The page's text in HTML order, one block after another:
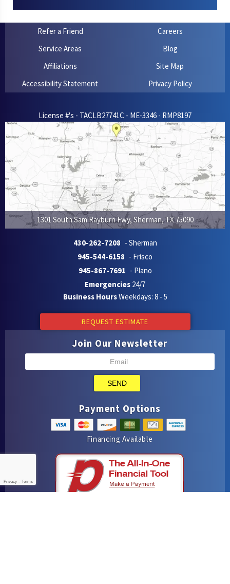
Refer a Friend
Careers
Service Areas
Blog
Affiliations
Site Map
Accessibility Statement
Privacy Policy
License #'s - TACLB27741C - ME-3346 - RMP8197
1301 South Sam Rayburn Fwy,Sherman,TX75090
430-262-7208 - Sherman
945-544-6158 - Frisco
945-867-7691 - Plano
Emergencies 24/7
Business HoursWeekdays: 8 - 5
REQUEST ESTIMATE
Join Our Newsletter
SEND
Payment Options
Financing Available
Privacy - Terms